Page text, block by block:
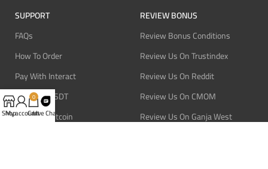
SUPPORT
FAQs
How To Order
Pay With Interact
Pay With USDT
Pay With Bitcoin
REVIEW BONUS
Review Bonus Conditions
Review Us On Trustindex
Review Us On Reddit
Review Us On CMOM
Review Us On Ganja West
Shop
My account
0
CartLive Chat